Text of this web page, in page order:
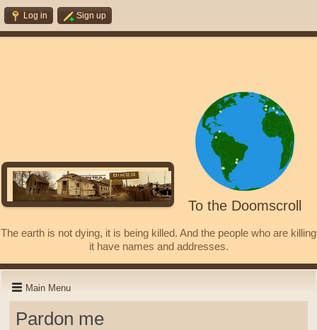
Log in Sign up
To the Doomscroll
The earth is not dying, it is being killed. And the people who are killing
it have names and addresses.
Main Menu
Pardon me